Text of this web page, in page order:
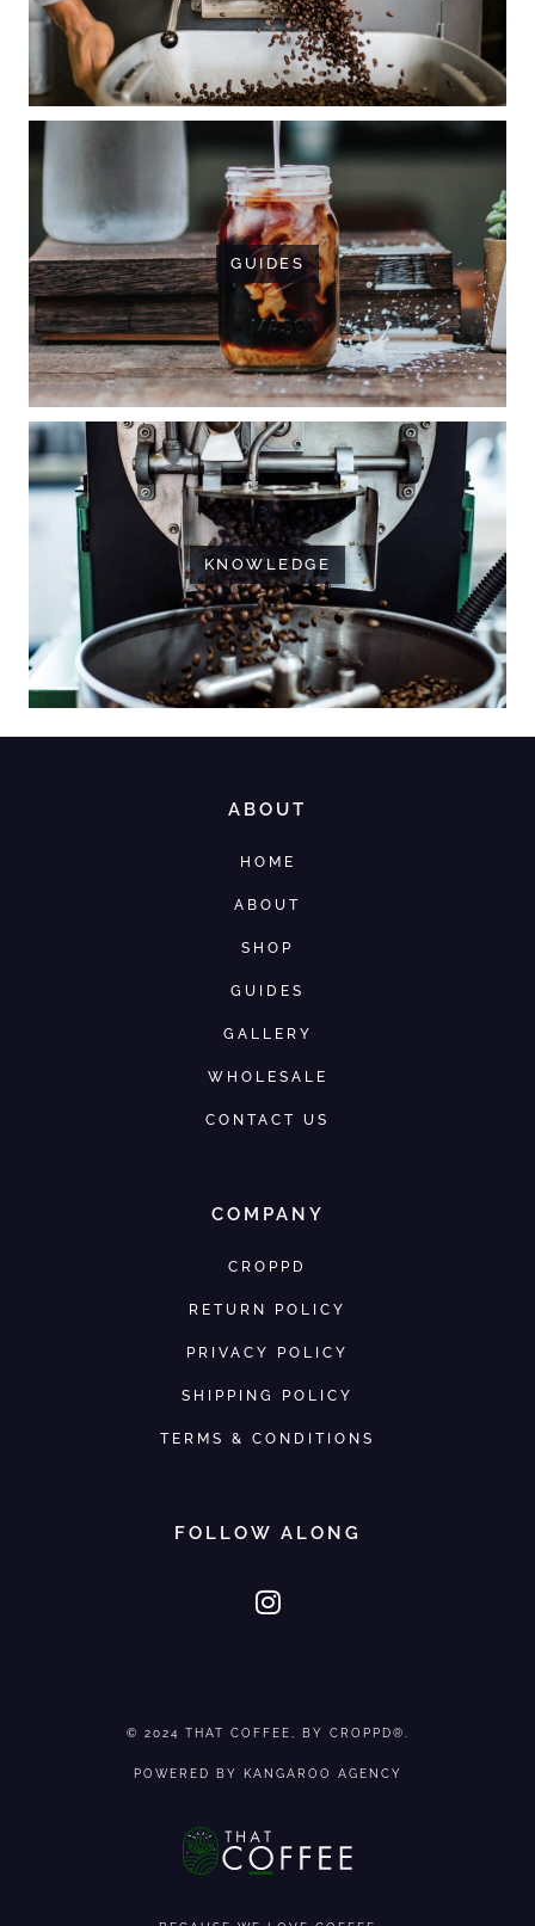
GUIDES
KNOWLEDGE
ABOUT
HOME
ABOUT
SHOP
GUIDES
GALLERY
WHOLESALE
CONTACT US
COMPANY
CROPPD
RETURN POLICY
PRIVACY POLICY
SHIPPING POLICY
TERMS & CONDITIONS
FOLLOW ALONG
© 2024 THAT COFFEE , BY CROPPD®.
POWERED BY KANGAROO AGENCY